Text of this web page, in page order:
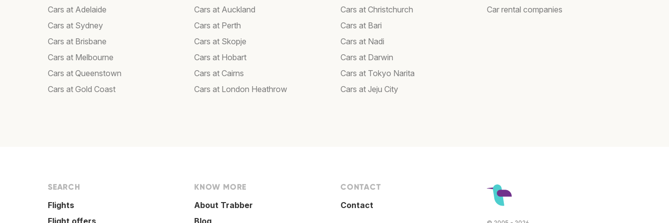
Cars at Adelaide
Cars at Sydney
Cars at Brisbane
Cars at Melbourne
Cars at Queenstown
Cars at Gold Coast
Cars at Auckland
Cars at Perth
Cars at Skopje
Cars at Hobart
Cars at Cairns
Cars at London Heathrow
Cars at Christchurch
Cars at Bari
Cars at Nadi
Cars at Darwin
Cars at Tokyo Narita
Cars at Jeju City
Car rental companies
SEARCH
Flights
Flight offers
KNOW MORE
About Trabber
Blog
CONTACT
Contact